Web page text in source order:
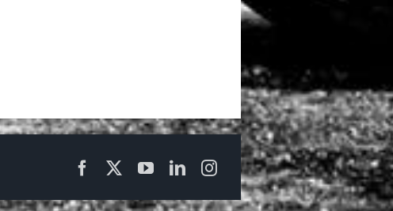
FacebookYouTubeLinkedInInstagram